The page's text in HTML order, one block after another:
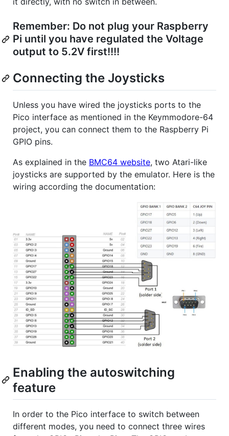
Remember: Do not plug your Raspberry
Pi until you have regulated the Voltage
output to 5.2V first!!!!
Connecting the Joysticks
Unless you have wired the joysticks ports to the
Pico interface as mentioned in the Keymmodore-64
project, you can connect them to the Raspberry Pi
GPIO pins.
As explained in the BMC64 website, two Atari-like
joysticks are supported by the emulator. Here is the
wiring according the documentation:
Enabling the autoswitching
feature
In order to the Pico interface to switch between
different modes, you need to connect three wires